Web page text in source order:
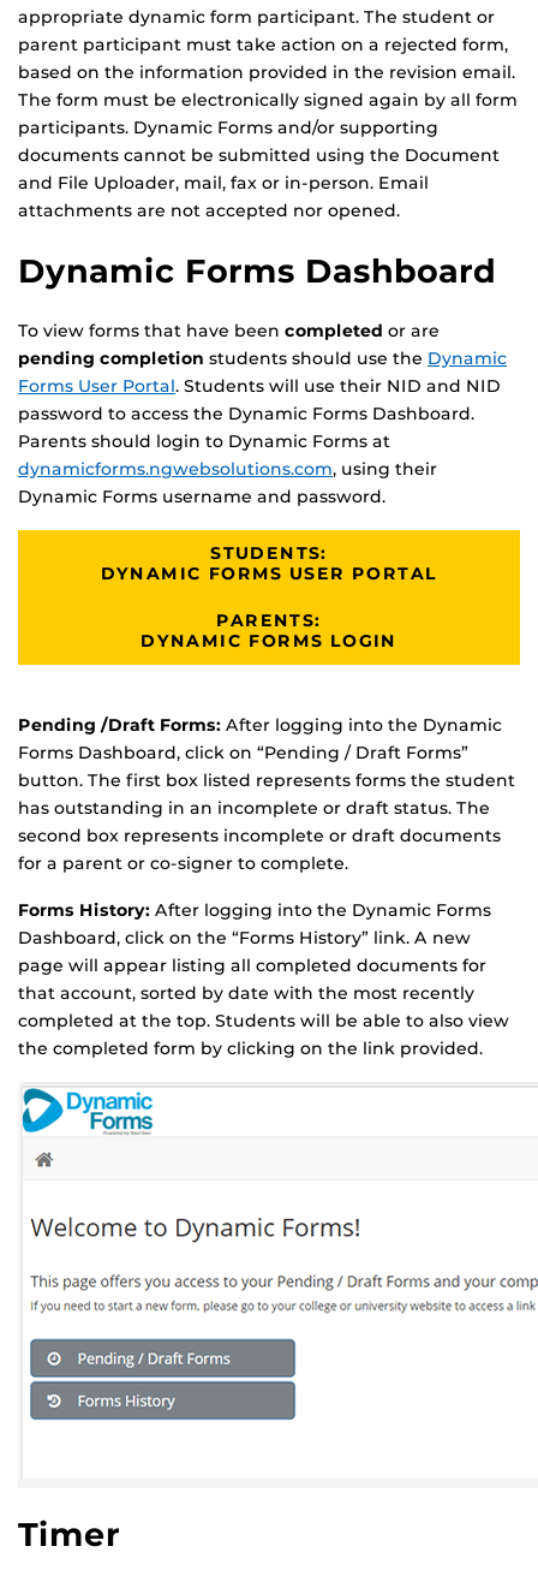
appropriate dynamic form participant. The student or
parent participant must take action on a rejected form,
based on the information provided in the revision email.
The form must be electronically signed again by all form
participants. Dynamic Forms and/or supporting
documents cannot be submitted using the Document
and File Uploader, mail, fax or in-person. Email
attachments are not accepted nor opened.
Dynamic Forms Dashboard
To view forms that have been completed or are
pending completion students should use the Dynamic
Forms User Portal. Students will use their NID and NID
password to access the Dynamic Forms Dashboard.
Parents should login to Dynamic Forms at
dynamicforms.ngwebsolutions.com, using their
Dynamic Forms username and password.
STUDENTS:
DYNAMIC FORMS USER PORTAL
PARENTS:
DYNAMIC FORMS LOGIN
Pending /Draft Forms: After logging into the Dynamic
Forms Dashboard, click on “Pending / Draft Forms”
button. The first box listed represents forms the student
has outstanding in an incomplete or draft status. The
second box represents incomplete or draft documents
for a parent or co-signer to complete.
Forms History: After logging into the Dynamic Forms
Dashboard, click on the “Forms History” link. A new
page will appear listing all completed documents for
that account, sorted by date with the most recently
completed at the top. Students will be able to also view
the completed form by clicking on the link provided.
Timer